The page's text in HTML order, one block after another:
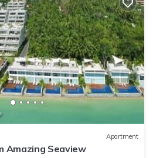
Apartment
Amazing Seaview